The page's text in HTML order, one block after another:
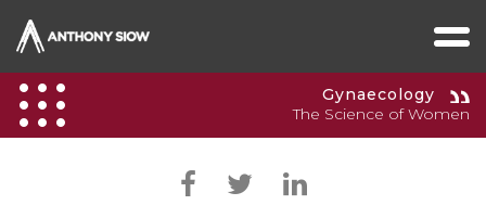
Gynaecology
The Science of Women